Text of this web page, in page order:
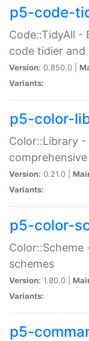
p5-code-
Code::TidyAll -
code tidier and
Version: 0.850.0 |
Variants:
p5-color-
Color::Library
Version: 0.21.0 |
Variants:
p5-color-
schemes
Version: 1.80.0 |
Variants:
p5-